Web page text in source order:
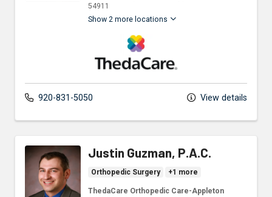
54911
Show 2 more locations
ThedaCare Physicians
920-831-5050 View details
Justin Guzman, P.A.C.
Orthopedic Surgery +1 more
ThedaCare Orthopedic Care-Appleton